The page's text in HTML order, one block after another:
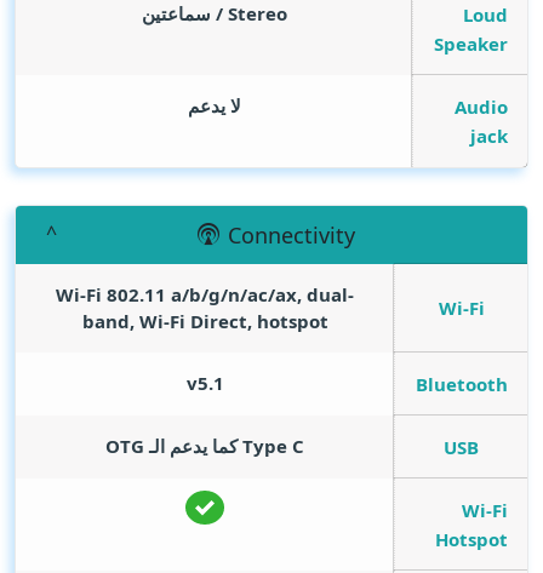
Loud
Speaker
Stereo / سماعتين
Audio
jack
لا يدعم
Connectivity
Wi-Fi
Wi-Fi 802.11 a/b/g/n/ac/ax, dual-
band, Wi-Fi Direct, hotspot
Bluetooth
v5.1
USB Type C كما يدعم الـ OTG
Wi-Fi
Hotspot